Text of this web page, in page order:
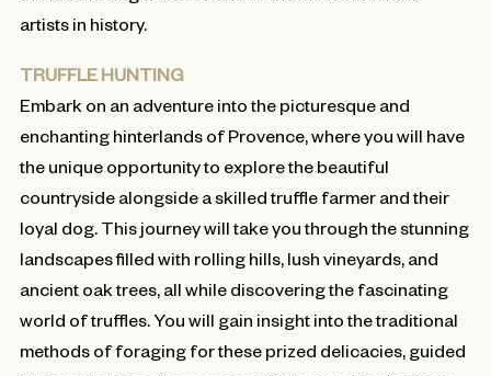
artists in history.
TRUFFLE HUNTING
Embark on an adventure into the picturesque and
enchanting hinterlands of Provence, where you will have
the unique opportunity to explore the beautiful
countryside alongside a skilled truffle farmer and their
loyal dog. This journey will take you through the stunning
landscapes filled with rolling hills, lush vineyards, and
ancient oak trees, all while discovering the fascinating
world of truffles. You will gain insight into the traditional
methods of foraging for these prized delicacies, guided